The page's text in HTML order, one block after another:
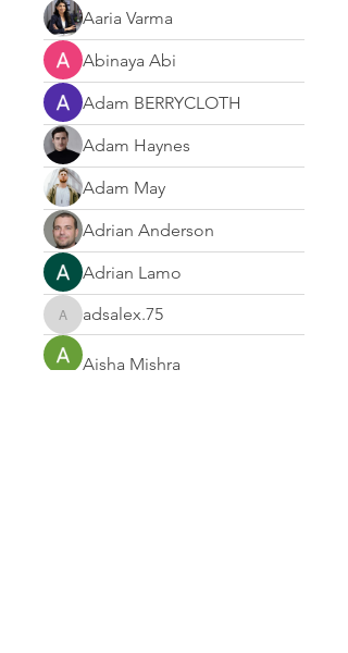
Aaria Varma
Abinaya Abi
Adam BERRYCLOTH
Adam Haynes
Adam May
Adrian Anderson
Adrian Lamo
adsalex.75
adsalex.75
Aisha Mishra